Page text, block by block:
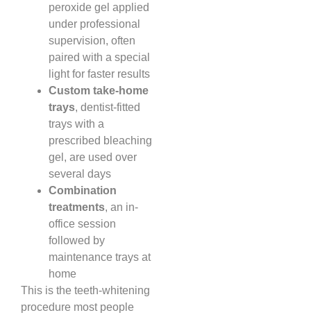
peroxide gel applied
under professional
supervision, often
paired with a special
light for faster results
Custom take-home
trays, dentist-fitted
trays with a
prescribed bleaching
gel, are used over
several days
Combination
treatments, an in-
office session
followed by
maintenance trays at
home
This is the teeth-whitening
procedure most people